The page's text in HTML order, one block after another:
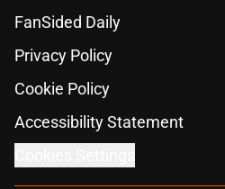
FanSided Daily
Privacy Policy
Cookie Policy
Accessibility Statement